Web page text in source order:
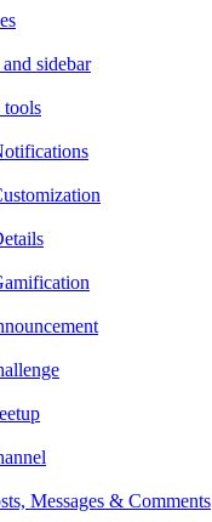
sidebar
tools
Messages & Comments